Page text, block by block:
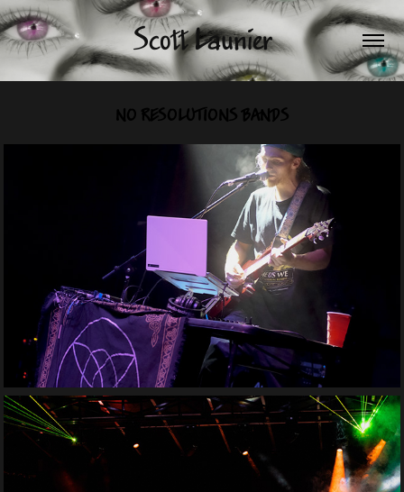
Scott Launier
NO RESOLUTIONS BANDS
Expression